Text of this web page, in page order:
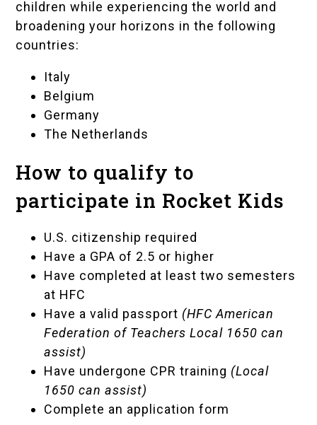
children while experiencing the world and
broadening your horizons in the following
countries:
Italy
Belgium
Germany
The Netherlands
How to qualify to
participate in Rocket Kids
U.S. citizenship required
Have a GPA of 2.5 or higher
Have completed at least two semesters
at HFC
Have a valid passport (HFC American
Federation of Teachers Local 1650 can
assist)
Have undergone CPR training (Local
1650 can assist)
Complete an application form